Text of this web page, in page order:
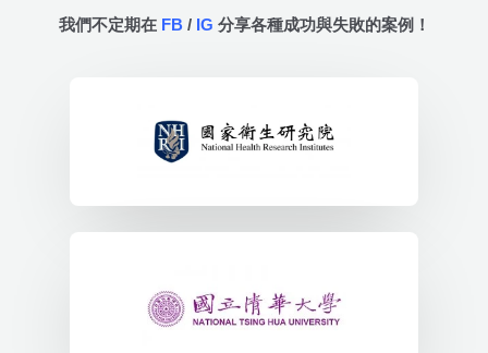
我們不定期在 FB/ IG 分享各種成功與失敗的案例！